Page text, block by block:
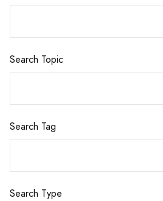
Search Topic
Search Tag
Search Type